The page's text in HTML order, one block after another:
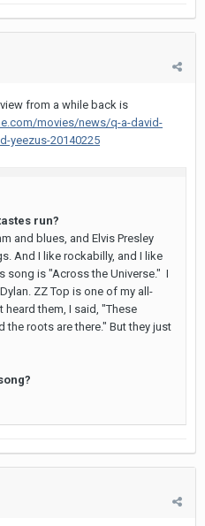
from a while back is
movies/news/q-a-david-
yeezus-20140225
run?
and blues, and Elvis Presley
And I like rockabilly, and I like
song is "Across the Universe." I
ZZ Top is one of my all-
them, I said, "These
the roots are there." But they just